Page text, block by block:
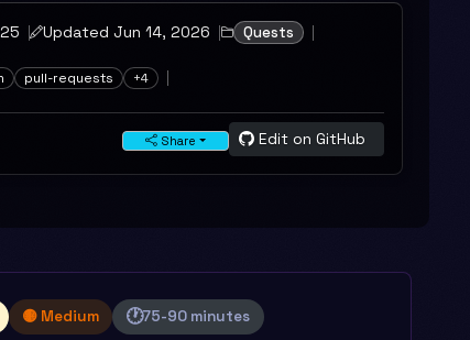
Updated Jun 14, 2026
Quests
pull-requests +4
Share Edit on GitHub
🟡 Medium 🕐75-90 minutes